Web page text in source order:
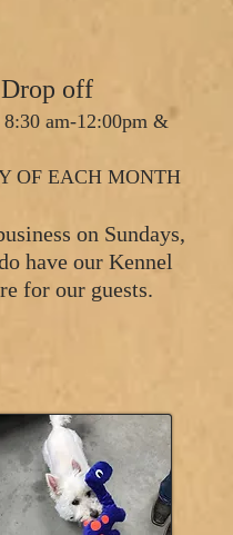
off
am-12:00pm &
OF EACH MONTH
on Sundays,
have our Kennel
for our guests.